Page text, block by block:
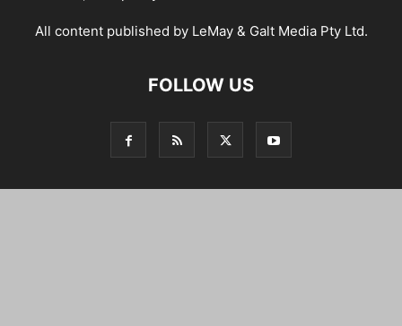
All content published by LeMay & Galt Media Pty Ltd.
FOLLOW US